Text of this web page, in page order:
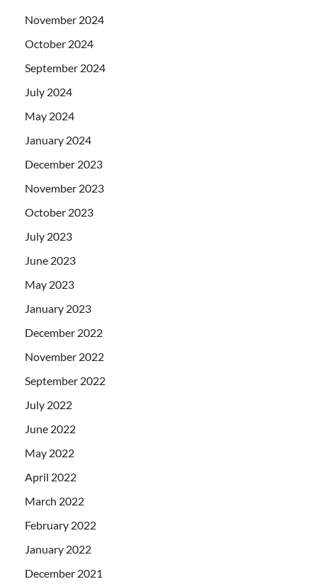
November 2024
October 2024
September 2024
July 2024
May 2024
January 2024
December 2023
November 2023
October 2023
July 2023
June 2023
May 2023
January 2023
December 2022
November 2022
September 2022
July 2022
June 2022
May 2022
April 2022
March 2022
February 2022
January 2022
December 2021